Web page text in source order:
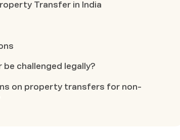
Transfer in India
challenged legally?
on property transfers for non-